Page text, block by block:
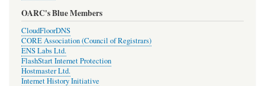
OARC's Blue Members
CloudFloorDNS
CORE Association (Council of Registrars)
ENS Labs Ltd.
FlashStart Internet Protection
Hostmaster Ltd.
Internet History Initiative